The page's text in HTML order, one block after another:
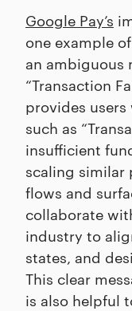
Google Pay’s
one example
an ambiguous
“Transaction
provides
such as
insufficient
scaling similar
flows and
collaborate
industry to
states, and
This clear
is also helpful